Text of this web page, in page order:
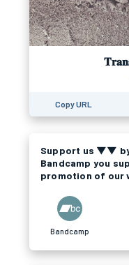
Copy URL
Support us ▼▼
Bandcamp you
promotion of our
Bandcamp